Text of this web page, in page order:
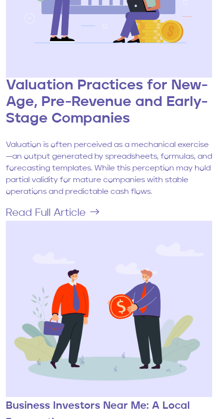
Valuation Practices for New-
Age, Pre-Revenue and Early-
Stage Companies
Valuation is often perceived as a mechanical exercise
—an output generated by spreadsheets, formulas, and
forecasting templates. While this perception may hold
partial validity for mature companies with stable
operations and predictable cash flows.
Read Full Article
Business Investors Near Me: A Local